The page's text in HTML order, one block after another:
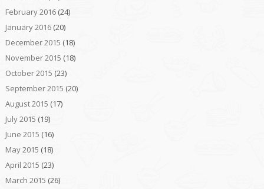
February 2016(24)
January 2016(20)
December 2015 (18)
November 2015 (18)
October 2015 (23)
September 2015 (20)
August 2015 (17)
July 2015 (19)
June 2015 (16)
May 2015 (18)
April 2015 (23)
March 2015 (26)